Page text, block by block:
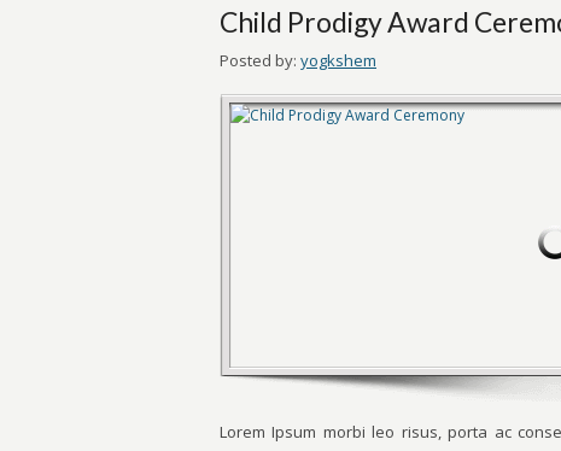
Child Prodigy Award
Posted by: yogkshem
Lorem Ipsum morbi leo risus, porta ac